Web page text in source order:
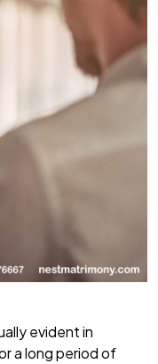
evident in
a long period of